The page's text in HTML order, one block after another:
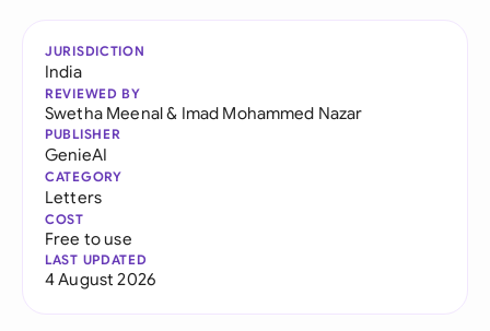
JURISDICTION
India
REVIEWED BY
Swetha Meenal& Imad Mohammed Nazar
PUBLISHER
GenieAI
CATEGORY
Letters
COST
Free to use
LAST UPDATED
4 August 2026